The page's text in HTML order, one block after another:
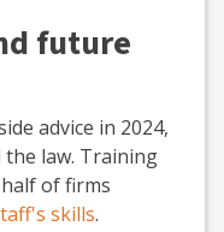
future
advice in 2024,
law. Training
of firms
skills.